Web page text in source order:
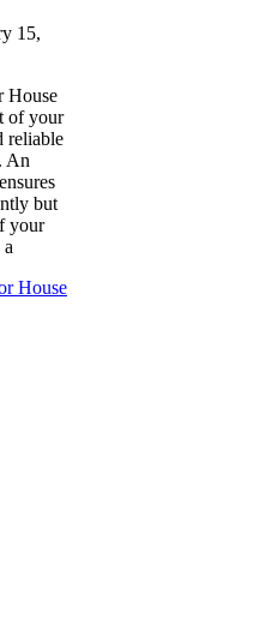
15,
House
of your
reliable
An
but
your
House